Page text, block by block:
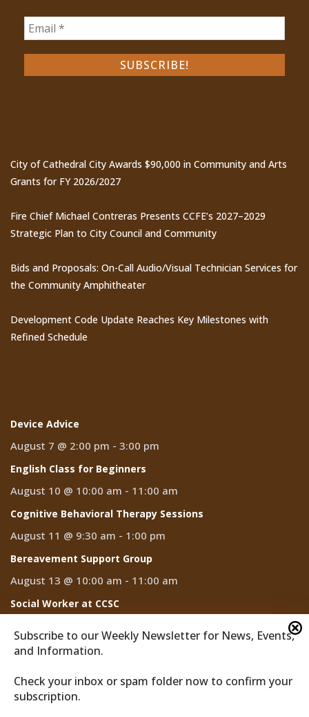
Subscribe to our Weekly Newsletter for News, Events,
and Information.
Check your inbox or spam folder now to confirm your
subscription.
City of Cathedral City Awards $90,000 in Community and Arts
Grants for FY 2026/2027
Fire Chief Michael Contreras Presents CCFE’s 2027–2029
Strategic Plan to City Council and Community
Bids and Proposals: On-Call Audio/Visual Technician Services for
the Community Amphitheater
Development Code Update Reaches Key Milestones with
Refined Schedule
Device Advice
August 7 @ 2:00 pm - 3:00 pm
English Class for Beginners
August 10 @ 10:00 am - 11:00 am
Cognitive Behavioral Therapy Sessions
August 11 @ 9:30 am - 1:00 pm
Bereavement Support Group
August 13 @ 10:00 am - 11:00 am
Social Worker at CCSC